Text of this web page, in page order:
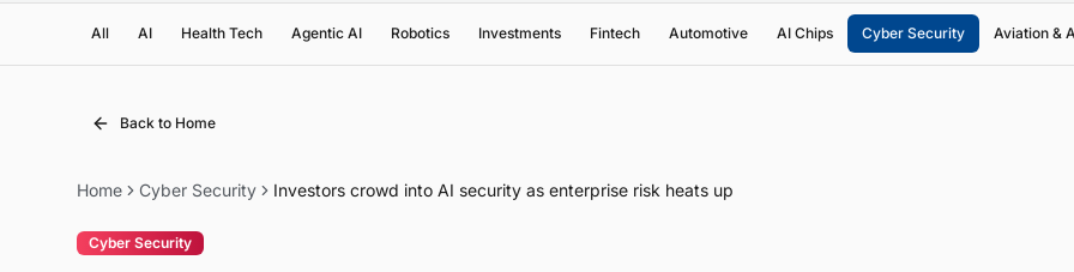
All AI Health Tech Agentic AI Robotics Investments Fintech Automotive AI Chips Cyber Security Aviation &
Back to Home
Home Cyber Security Investors crowd into AI security as enterprise risk heats up
Cyber Security